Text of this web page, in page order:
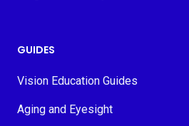
GUIDES
Vision Education Guides
Aging and Eyesight